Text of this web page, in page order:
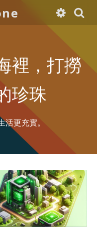
裡，打撈
珍珠
活更充實。